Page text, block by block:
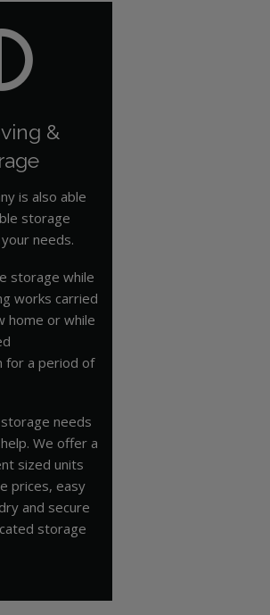
&
is also able
storage
needs.
storage while
works carried
home or while
for a period of
needs
We offer a
sized units
prices, easy
and secure
storage